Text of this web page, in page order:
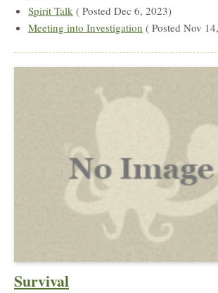
Spirit Talk ( Posted Dec 6, 2023)
Meeting into Investigation ( Posted Nov
Survival